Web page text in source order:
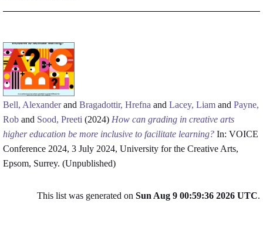
Bell, Alexanderand Bragadottir, Hrefna and Lacey, Liam and Payne,
Rob and Sood, Preeti (2024) How can grading in creative arts
higher education be more inclusive to facilitate learning? In: VOICE
Conference 2024, 3 July 2024, University for the Creative Arts,
Epsom, Surrey. (Unpublished)
This list was generated on Sun Aug 9 00:59:36 2026 UTC.